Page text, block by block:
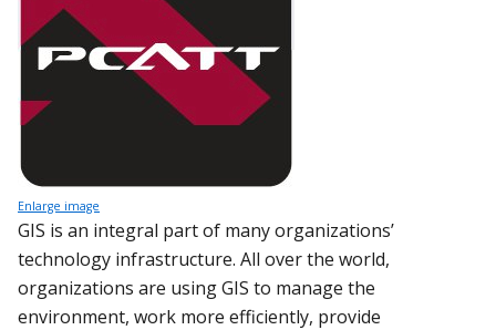
Enlarge image
GIS is an integral part of many organizations’
technology infrastructure. All over the world,
organizations are using GIS to manage the
environment, work more efficiently, provide